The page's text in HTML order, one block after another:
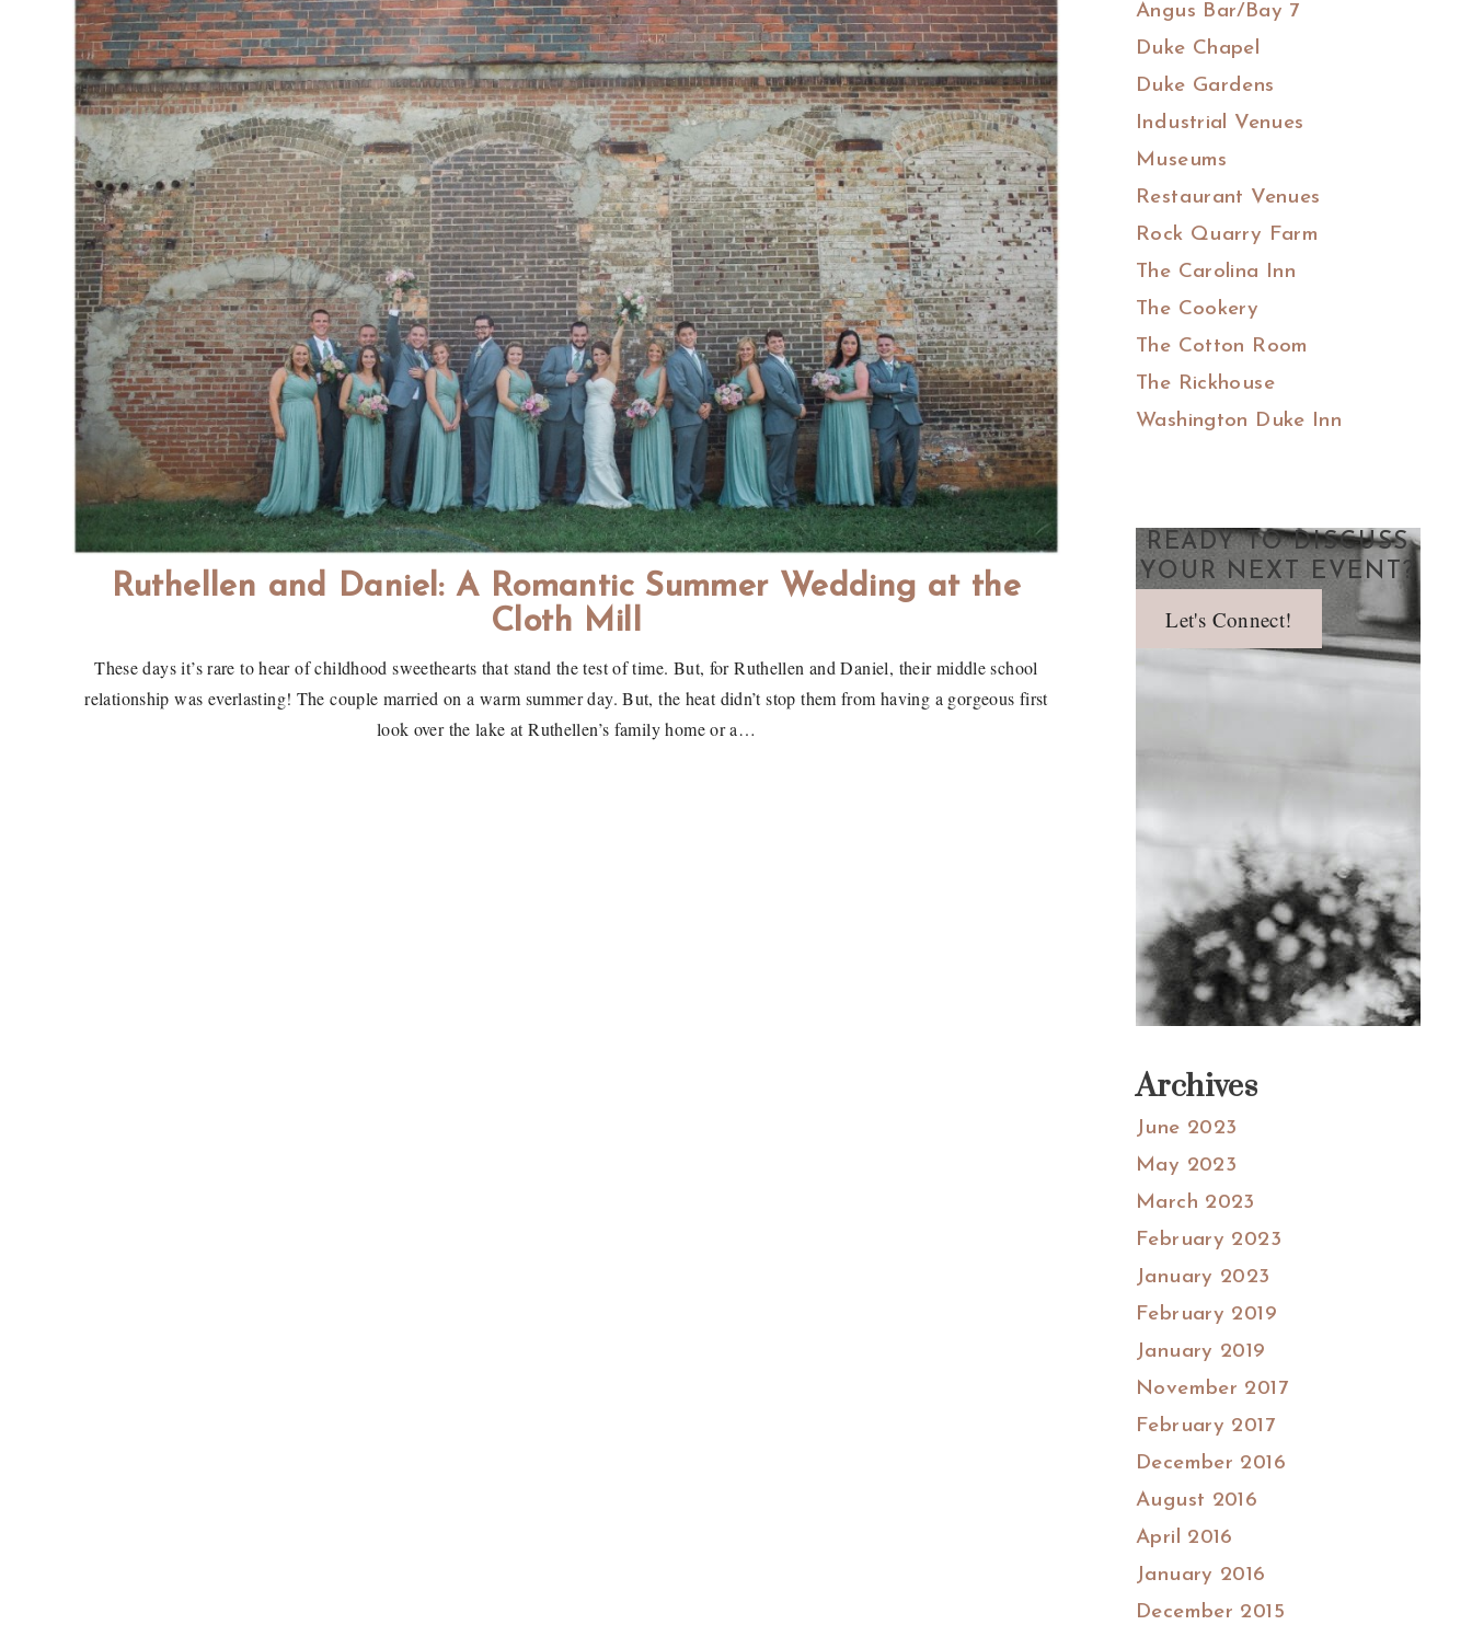
Ruthellen and Daniel: A Romantic Summer Wedding at the
Cloth Mill
These days it’s rare to hear of childhood sweethearts that stand the test of time. But, for Ruthellen and Daniel, their middle school
relationship was everlasting! The couple married on a warm summer day. But, the heat didn’t stop them from having a gorgeous first
look over the lake at Ruthellen’s family home or a…
Angus Bar/Bay 7
Duke Chapel
Duke Gardens
Industrial Venues
Museums
Restaurant Venues
Rock Quarry Farm
The Carolina Inn
The Cookery
The Cotton Room
The Rickhouse
Washington Duke Inn
READY TO DISCUSS
YOUR NEXT EVENT?
Let's Connect!
Archives
June 2023
May 2023
March 2023
February 2023
January 2023
February 2019
January 2019
November 2017
February 2017
December 2016
August 2016
April 2016
January 2016
December 2015